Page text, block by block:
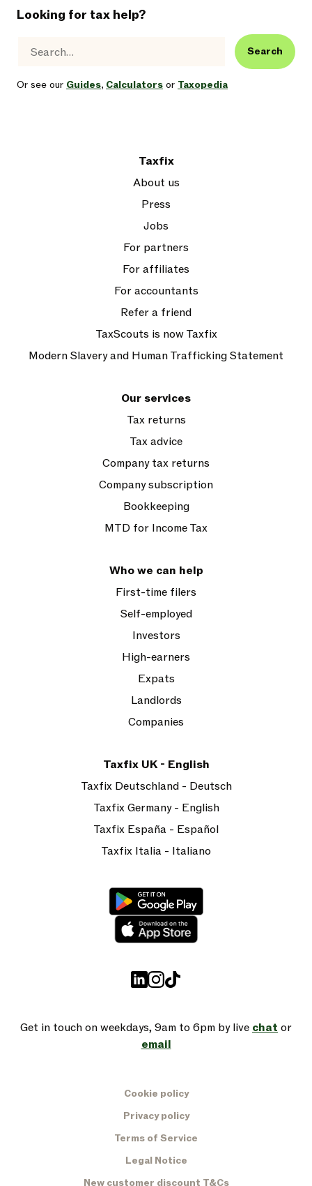
Looking for tax help?
Search
Or see our Guides, Calculators or Taxopedia
Taxfix
About us
Press
Jobs
For partners
For affiliates
For accountants
Refer a friend
TaxScouts is now Taxfix
Modern Slavery and Human Trafficking Statement
Our services
Tax returns
Tax advice
Company tax returns
Company subscription
Bookkeeping
MTD for Income Tax
Who we can help
First-time filers
Self-employed
Investors
High-earners
Expats
Landlords
Companies
Taxfix UK - English
Taxfix Deutschland - Deutsch
Taxfix Germany - English
Taxfix España - Español
Taxfix Italia - Italiano
Get in touch on weekdays, 9am to 6pm by live chat or
email
Cookie policy
Privacy policy
Terms of Service
Legal Notice
New customer discount T&Cs